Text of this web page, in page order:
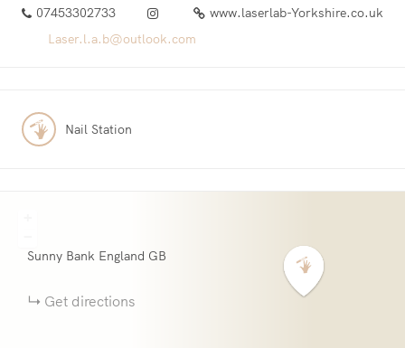
07453302733
www.laserlab-Yorkshire.co.uk
Laser.l.a.b@outlook.com
Nail Station
Sunny Bank England GB
Get directions